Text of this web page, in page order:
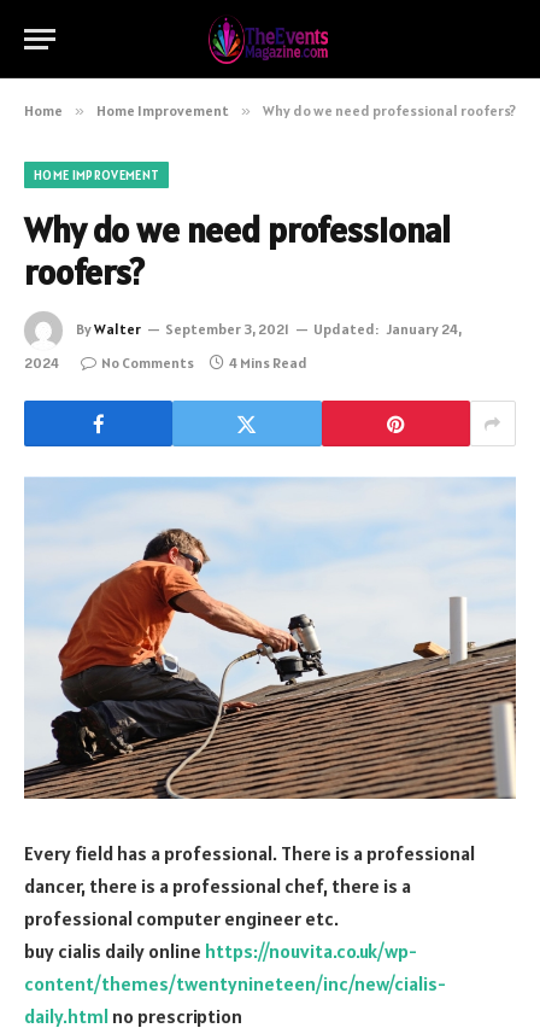
Home » Home Improvement » Why do we need professional roofers?
HOME IMPROVEMENT
Why do we need professional
roofers?
ByWalter September 3, 2021 Updated: January 24,
2024
No Comments 4 Mins Read
Every field has a professional. There is a professional
dancer, there is a professional chef, there is a
professional computer engineer etc.
buy cialis daily online https://nouvita.co.uk/wp-
content/themes/twentynineteen/inc/new/cialis-
daily.html no prescription